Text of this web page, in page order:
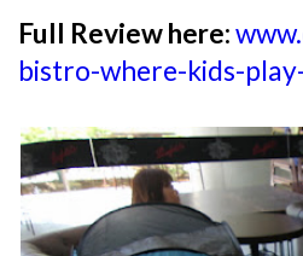
Full Review here:
bistro-where-kids-